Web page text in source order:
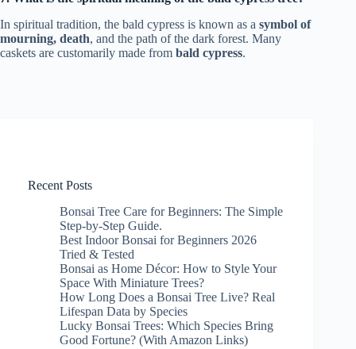
In spiritual tradition, the bald cypress is known as a symbol of
mourning, death, and the path of the dark forest. Many
caskets are customarily made from bald cypress.
Recent Posts
Bonsai Tree Care for Beginners: The Simple
Step-by-Step Guide.
Best Indoor Bonsai for Beginners 2026
Tried & Tested
Bonsai as Home Décor: How to Style Your
Space With Miniature Trees?
How Long Does a Bonsai Tree Live? Real
Lifespan Data by Species
Lucky Bonsai Trees: Which Species Bring
Good Fortune? (With Amazon Links)